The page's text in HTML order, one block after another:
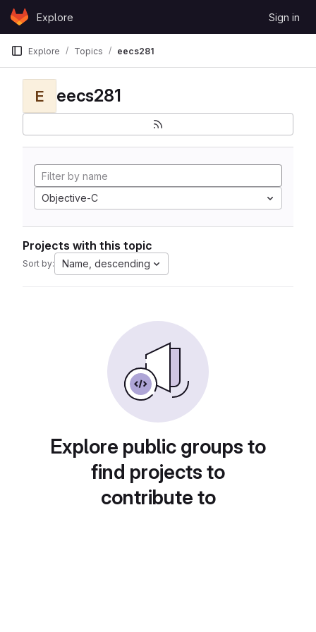
Skip to content
GitLabExplore Sign in
Explore Topics eecs281
E eecs281
Objective-C
Projects with this topic
Sort by: Name, descending
Explore public groups to
find projects to
contribute to